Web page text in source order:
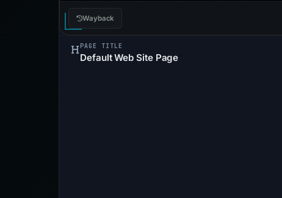
Wayback
PAGE TITLE
Default Web Site Page